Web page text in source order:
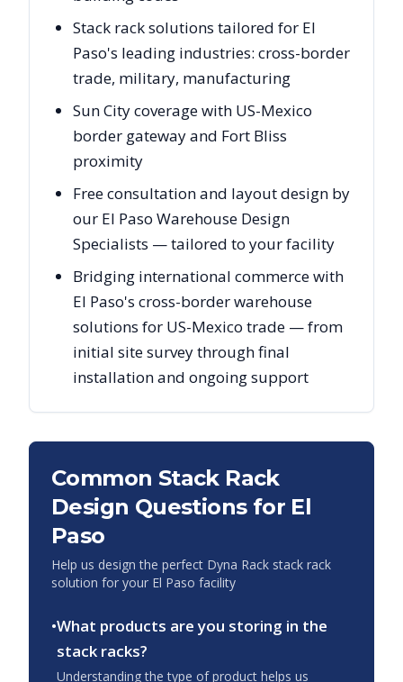
Stack rack solutions tailored for El
Paso's leading industries: cross-border
trade, military, manufacturing
Sun City coverage with US-Mexico
border gateway and Fort Bliss
proximity
Free consultation and layout design by
our El Paso Warehouse Design
Specialists — tailored to your facility
Bridging international commerce with
El Paso's cross-border warehouse
solutions for US-Mexico trade — from
initial site survey through final
installation and ongoing support
Common Stack Rack
Design Questions for El
Paso
Help us design the perfect Dyna Rack stack rack
solution for your El Paso facility
•What products are you storing in the
stack racks?
Understanding the type of product helps us